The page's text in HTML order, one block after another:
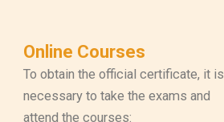
Online Courses
To obtain the official certificate, it is
necessary to take the exams and
attend the courses: